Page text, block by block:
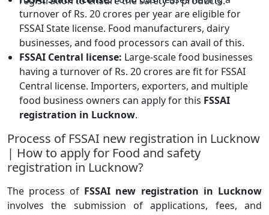
turnover of Rs. 20 crores per year are eligible for
FSSAI State license. Food manufacturers, dairy
businesses, and food processors can avail of this.
FSSAI Central license: Large-scale food businesses
having a turnover of Rs. 20 crores are fit for FSSAI
Central license. Importers, exporters, and multiple
food business owners can apply for this FSSAI
registration in Lucknow.
Process of FSSAI new registration in Lucknow
| How to apply for Food and safety
registration in Lucknow?
The process of FSSAI new registration in Lucknow
involves the submission of applications, fees, and